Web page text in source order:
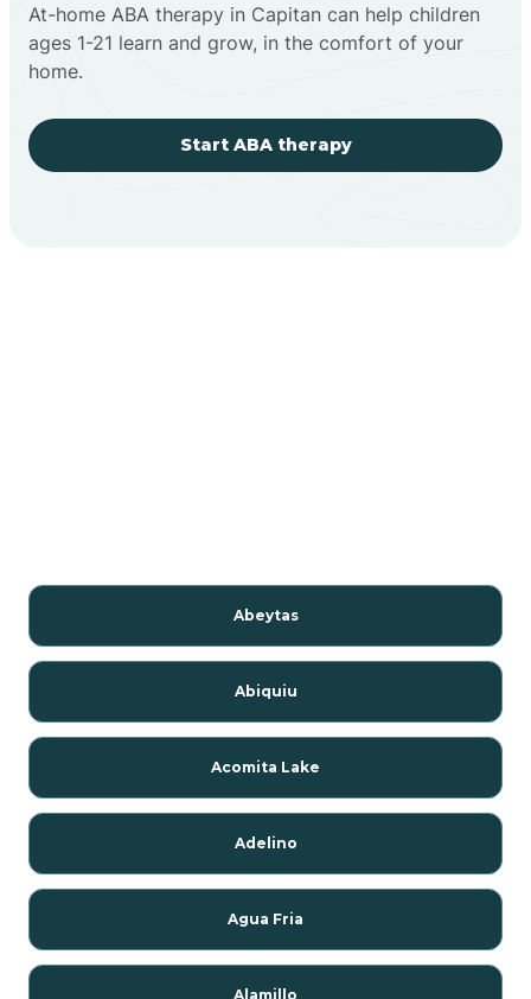
At-home ABA therapy in Capitan can help children
ages 1-21 learn and grow, in the comfort of your
home.
Start ABA therapy
Abeytas
Abiquiu
Acomita Lake
Adelino
Agua Fria
Alamillo